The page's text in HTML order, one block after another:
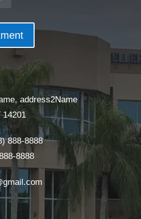
address2Name
14201
888-8888
8888